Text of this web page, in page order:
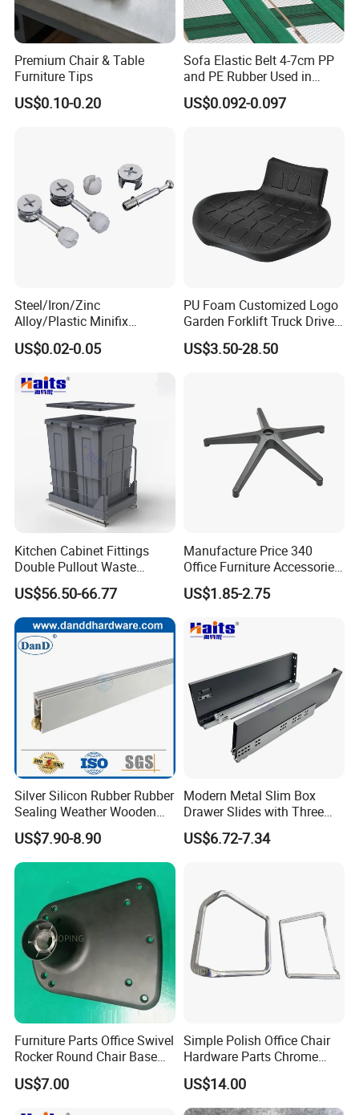
Premium Chair & Table
Furniture Tips
US$0.10-0.20
Sofa Elastic Belt 4-7cm PP
and PE Rubber Used in
Furniture Sofa
US$0.092-0.097
Steel/Iron/Zinc
Alloy/Plastic Minifix
Furniture Hardware
Eccentric Cam and Bolt for
22mm Cupborad Caja
Tuerca Perno
US$0.02-0.05
PU Foam Customized Logo
Garden Forklift Truck Driver
Seat Cushion
US$3.50-28.50
Kitchen Cabinet Fittings
Double Pullout Waste
Container Built-in Waste
Bins
US$56.50-66.77
Manufacture Price 340
Office Furniture Accessories
Plastic Chair Base
US$1.85-2.75
Silver Silicon Rubber Rubber
Sealing Weather Wooden
Front Door Brush Bottom
Seal Strip
US$7.90-8.90
Modern Metal Slim Box
Drawer Slides with Three
Dimensional Adjustment
System
US$6.72-7.34
Furniture Parts Office Swivel
Rocker Round Chair Base
Black Accessories
US$7.00
Simple Polish Office Chair
Hardware Parts Chrome
Bent Couple of Armrest
Furniture Chair Metal
Accessories
US$14.00